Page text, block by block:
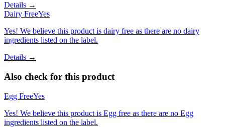
Details →
Dairy FreeYes
Yes! We believe this product is dairy free as there are no dairy
ingredients listed on the label.
Details →
Also check for this product
Egg FreeYes
Yes! We believe this product is Egg free as there are no Egg
ingredients listed on the label.